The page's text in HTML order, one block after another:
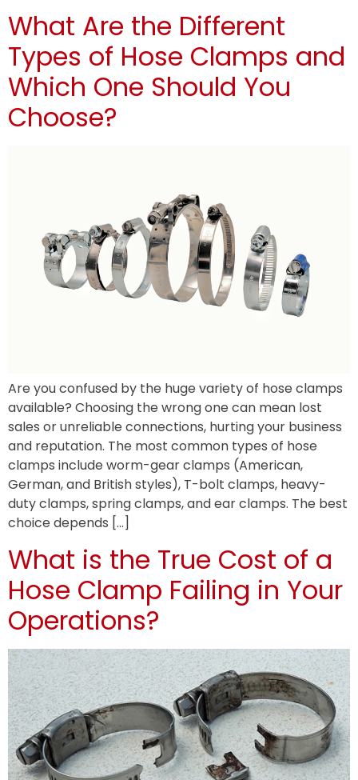
What Are the Different
Types of Hose Clamps and
Which One Should You
Choose?
Are you confused by the huge variety of hose clamps
available? Choosing the wrong one can mean lost
sales or unreliable connections, hurting your business
and reputation. The most common types of hose
clamps include worm-gear clamps (American,
German, and British styles), T-bolt clamps, heavy-
duty clamps, spring clamps, and ear clamps. The best
choice depends […]
What is the True Cost of a
Hose Clamp Failing in Your
Operations?